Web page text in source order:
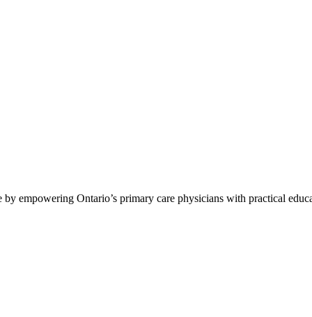
empowering Ontario’s primary care physicians with practical